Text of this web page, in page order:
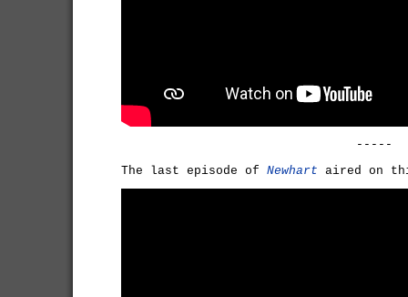
-----
The last episode of Newhart aired on